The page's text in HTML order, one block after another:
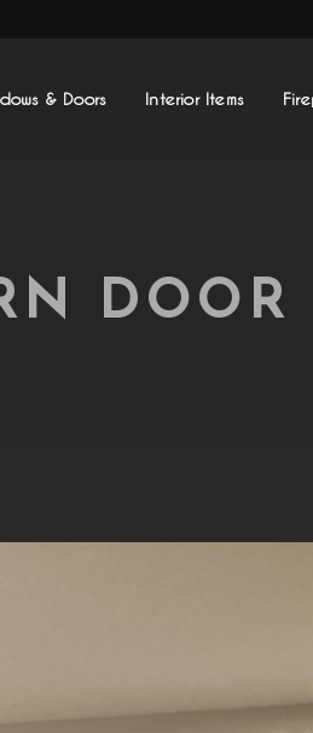
& Doors Interior Items
DOOR